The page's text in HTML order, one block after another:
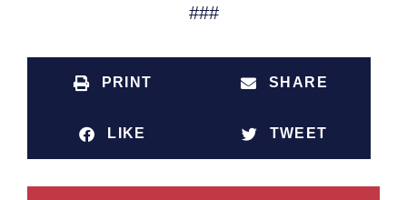
###
PRINT SHARE
LIKE TWEET